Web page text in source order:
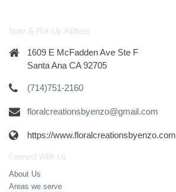
Store & Pick-Up Address
1609 E McFadden Ave Ste F
Santa Ana CA 92705
(714)751-2160
floralcreationsbyenzo@gmail.com
https://www.floralcreationsbyenzo.com
Connect With Us
About Us
Areas we serve